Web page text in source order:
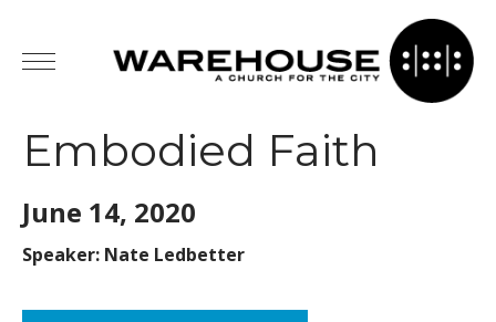
Embodied Faith
June 14, 2020
Speaker: Nate Ledbetter